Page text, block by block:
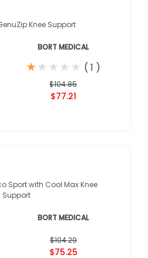
Knee Support
BORT MEDICAL
★
★★
★★
★★
★★
★ ( 1 )
$104.85
$77.21
Sport with Cool Max Knee
Support
BORT MEDICAL
$104.29
$75.25